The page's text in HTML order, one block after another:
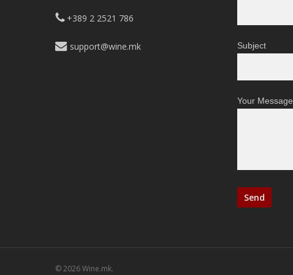
+389 2 2521 786
support@wine.mk Subject
Your Message
© 2026 Wine.mk.